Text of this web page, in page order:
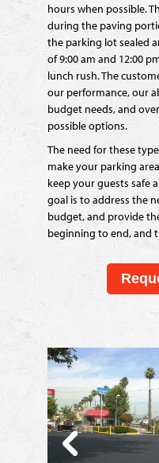
hours when possible.
during the paving
the parking lot sealed
of 9:00 am and 12:00
lunch rush. The
our performance, our
budget needs, and
possible options.
The need for these
make your parking
keep your guests safe
goal is to address the
budget, and provide
beginning to end, and